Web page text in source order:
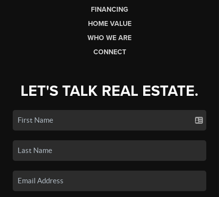
FINANCING
HOME VALUE
WHO WE ARE
CONNECT
LET'S TALK REAL ESTATE.